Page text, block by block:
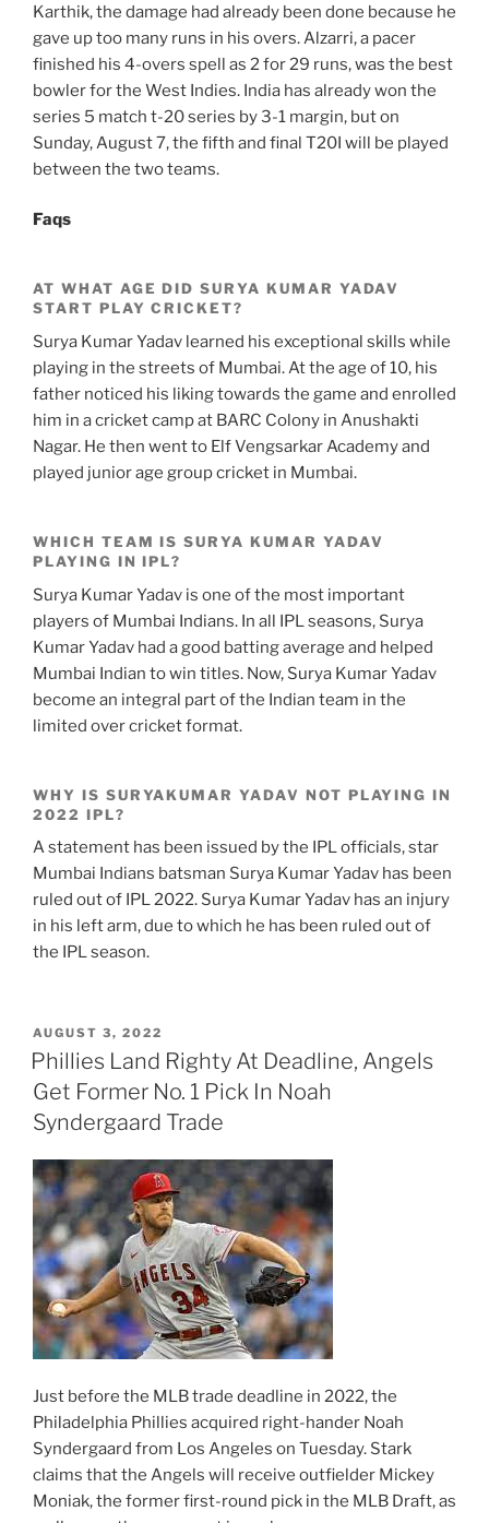
Karthik, the damage had already been done because he
gave up too many runs in his overs. Alzarri, a pacer
finished his 4-overs spell as 2 for 29 runs, was the best
bowler for the West Indies. India has already won the
series 5 match t-20 series by 3-1 margin, but on
Sunday, August 7, the fifth and final T20I will be played
between the two teams.
Faqs
AT WHAT AGE DID SURYA KUMAR YADAV
START PLAY CRICKET?
Surya Kumar Yadav learned his exceptional skills while
playing in the streets of Mumbai. At the age of 10, his
father noticed his liking towards the game and enrolled
him in a cricket camp at BARC Colony in Anushakti
Nagar. He then went to Elf Vengsarkar Academy and
played junior age group cricket in Mumbai.
WHICH TEAM IS SURYA KUMAR YADAV
PLAYING IN IPL?
Surya Kumar Yadav is one of the most important
players of Mumbai Indians. In all IPL seasons, Surya
Kumar Yadav had a good batting average and helped
Mumbai Indian to win titles. Now, Surya Kumar Yadav
become an integral part of the Indian team in the
limited over cricket format.
WHY IS SURYAKUMAR YADAV NOT PLAYING IN
2022 IPL?
A statement has been issued by the IPL officials, star
Mumbai Indians batsman Surya Kumar Yadav has been
ruled out of IPL 2022. Surya Kumar Yadav has an injury
in his left arm, due to which he has been ruled out of
the IPL season.
POSTED
ON
AUGUST 3, 2022
Phillies Land Righty At Deadline, Angels
Get Former No. 1 Pick In Noah
Syndergaard Trade
Just before the MLB trade deadline in 2022, the
Philadelphia Phillies acquired right-hander Noah
Syndergaard from Los Angeles on Tuesday. Stark
claims that the Angels will receive outfielder Mickey
Moniak, the former first-round pick in the MLB Draft, as